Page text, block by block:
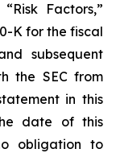
Factors,”
K for the fiscal
subsequent
the SEC from
in this
date of this
obligation to